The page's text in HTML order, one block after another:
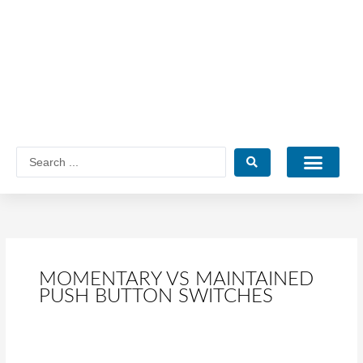
MOMENTARY VS MAINTAINED
PUSH BUTTON SWITCHES